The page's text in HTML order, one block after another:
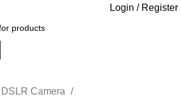
Login / Register
DSLR Camera